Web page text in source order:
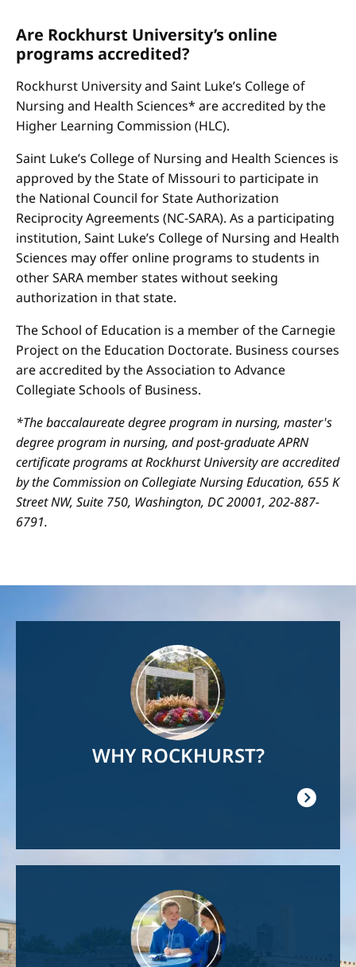
Are Rockhurst University’s online
programs accredited?
Rockhurst University and Saint Luke’s College of
Nursing and Health Sciences* are accredited by the
Higher Learning Commission (HLC).
Saint Luke’s College of Nursing and Health Sciences is
approved by the State of Missouri to participate in
the National Council for State Authorization
Reciprocity Agreements (NC-SARA). As a participating
institution, Saint Luke’s College of Nursing and Health
Sciences may offer online programs to students in
other SARA member states without seeking
authorization in that state.
The School of Education is a member of the Carnegie
Project on the Education Doctorate. Business courses
are accredited by the Association to Advance
Collegiate Schools of Business.
*The baccalaureate degree program in nursing, master's
degree program in nursing, and post-graduate APRN
certificate programs at Rockhurst University are accredited
by the Commission on Collegiate Nursing Education, 655 K
Street NW, Suite 750, Washington, DC 20001, 202-887-
6791.
WHY ROCKHURST?